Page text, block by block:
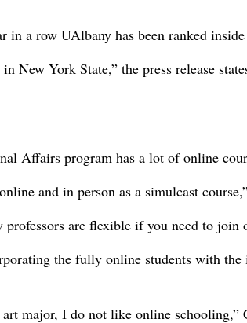
in a row UAlbany has been ranked
New York State,” the press release
Affairs program has a lot of online
and in person as a simulcast
professors are flexible if you need to
the fully online students with the
major, I do not like online schooling,”